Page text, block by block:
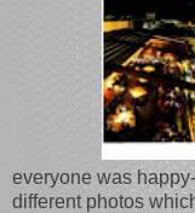
everyone was
different photos